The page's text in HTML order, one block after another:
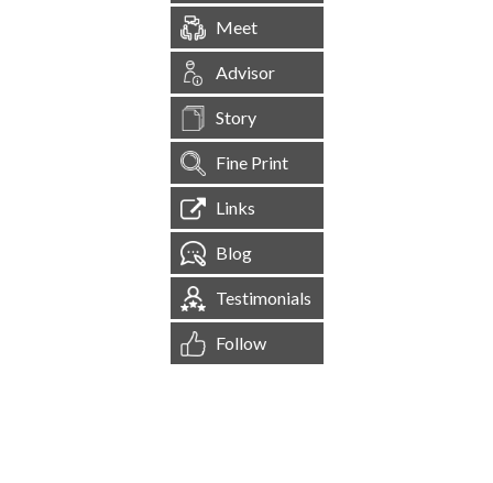
Meet
Advisor
Story
Fine Print
Links
Blog
Testimonials
Follow